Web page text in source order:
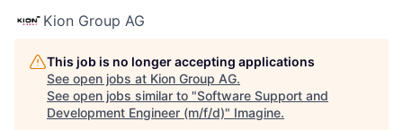
Kion Group AG
This job is no longer accepting applications
See open jobs at Kion Group AG.
See open jobs similar to "Software Support and
Development Engineer (m/f/d)" Imagine.